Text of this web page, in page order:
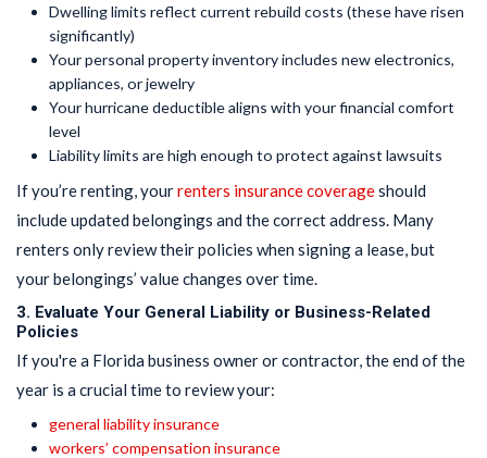
Dwelling limits reflect current rebuild costs (these have risen
significantly)
Your personal property inventory includes new electronics,
appliances, or jewelry
Your hurricane deductible aligns with your financial comfort
level
Liability limits are high enough to protect against lawsuits
If you’re renting, yourrenters insurance coverageshould
include updated belongings and the correct address. Many
renters only review their policies when signing a lease, but
your belongings’ value changes over time.
3. Evaluate Your General Liability or Business-Related
Policies
If you're a Florida business owner or contractor, the end of the
year is a crucial time to review your:
general liability insurance
workers’ compensation insurance